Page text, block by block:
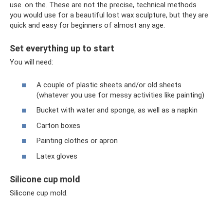
use. on the. These are not the precise, technical methods
you would use for a beautiful lost wax sculpture, but they are
quick and easy for beginners of almost any age.
Set everything up to start
You will need:
A couple of plastic sheets and/or old sheets
(whatever you use for messy activities like painting)
Bucket with water and sponge, as well as a napkin
Carton boxes
Painting clothes or apron
Latex gloves
Silicone cup mold
Silicone cup mold.